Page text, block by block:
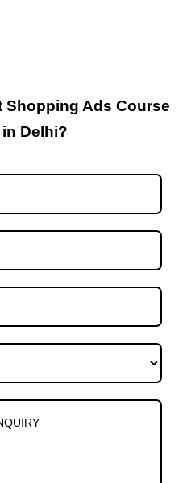
Shopping Ads Course
Delhi?